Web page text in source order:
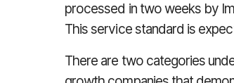
processed in two weeks by
This service standard is
There are two categories